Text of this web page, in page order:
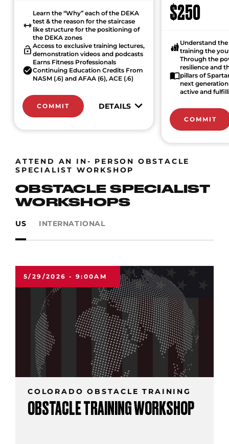
Learn the “Why” each of the DEKA
test & the reason for the staircase
like structure for the positioning of
the DEKA zones
Access to exclusive training lectures,
demonstration videos and podcasts
Earns Fitness Professionals
Continuing Education Credits From
NASM (.6) and AFAA (6), ACE (.6)
COMMIT DETAILS
$250
Understand
training the
Through the
resilience and
pillars of
next
active and
COMMIT
ATTEND AN IN- PERSON OBSTACLE
SPECIALIST WORKSHOP
OBSTACLE SPECIALIST
WORKSHOPS
US INTERNATIONAL
5/29/2026 - 9:00AM
COLORADO OBSTACLE TRAINING
OBSTACLE TRAINING WORKSHOP